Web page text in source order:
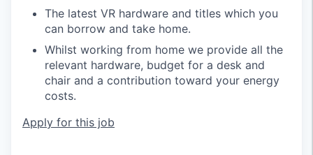
The latest VR hardware and titles which you
can borrow and take home.
Whilst working from home we provide all the
relevant hardware, budget for a desk and
chair and a contribution toward your energy
costs.
Apply for this job